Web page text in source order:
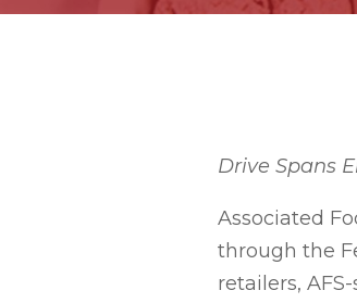
Drive Spans
Associated
through the
retailers,